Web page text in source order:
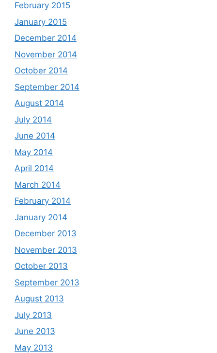
February 2015
January 2015
December 2014
November 2014
October 2014
September 2014
August 2014
July 2014
June 2014
May 2014
April 2014
March 2014
February 2014
January 2014
December 2013
November 2013
October 2013
September 2013
August 2013
July 2013
June 2013
May 2013